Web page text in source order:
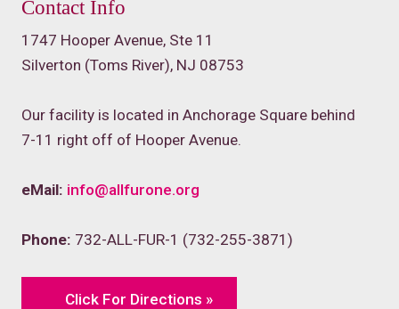
Contact Info
1747 Hooper Avenue, Ste 11
Silverton (Toms River), NJ 08753
Our facility is located in Anchorage Square behind
7-11 right off of Hooper Avenue.
eMail: info@allfurone.org
Phone: 732-ALL-FUR-1 (732-255-3871)
Click For Directions »